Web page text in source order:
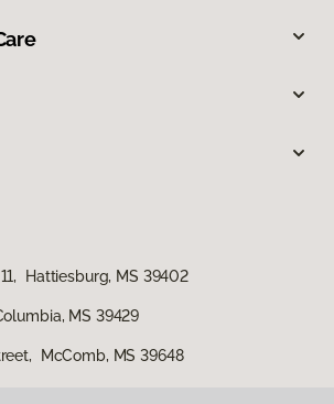
Hattiesburg, MS 39402
MS 39429
McComb, MS 39648